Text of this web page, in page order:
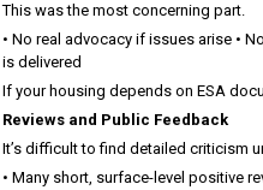
This was the most concerning part.
• No real advocacy if issues arise •
is delivered
If your housing depends on ESA
Reviews and Public Feedback
It’s difficult to find detailed criticism
• Many short, surface-level positive